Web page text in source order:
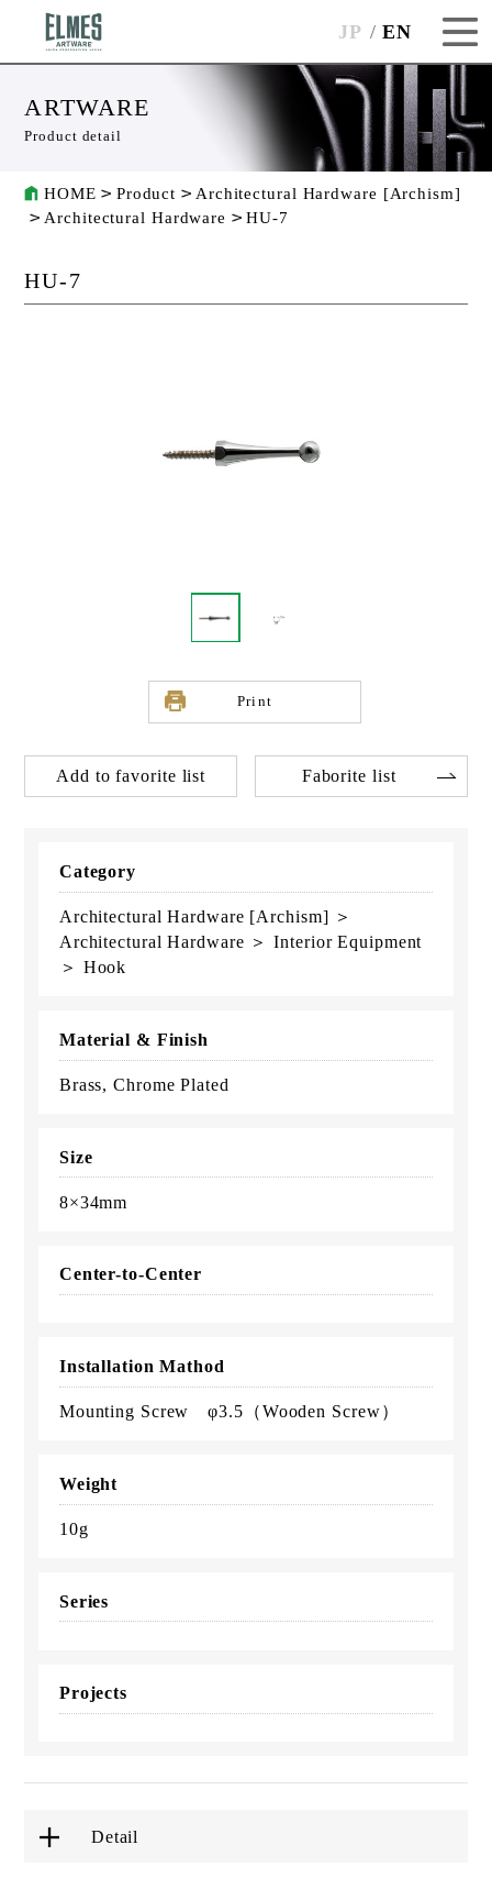
JP EN
ARTWARE
Product detail
HOME Product
Architectural Hardware [Archism]
Architectural Hardware
HU-7
HU-7
Print
Add to favorite list Faborite list
Category
Architectural Hardware [Archism] ＞
Architectural Hardware ＞ Interior Equipment
＞ Hook
Material & Finish
Brass, Chrome Plated
Size
8×34mm
Center-to-Center
Installation Mathod
Mounting Screw φ3.5（Wooden Screw）
Weight
10g
Series
Projects
Detail